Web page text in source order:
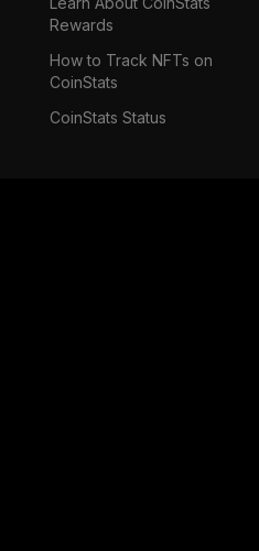
Rewards
How to Track NFTs on
CoinStats
CoinStats Status